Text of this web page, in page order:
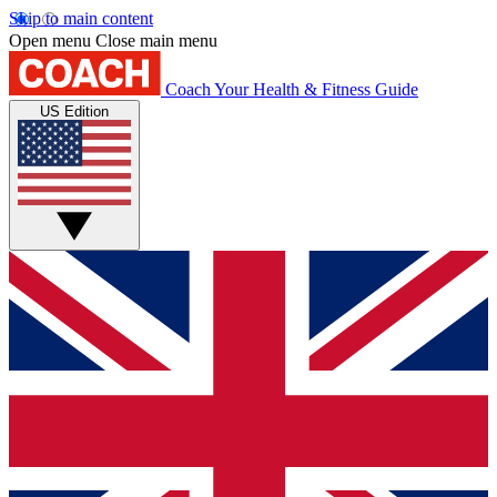
Skip to main content
Open menu Close main menu
Coach Your Health & Fitness Guide
US Edition